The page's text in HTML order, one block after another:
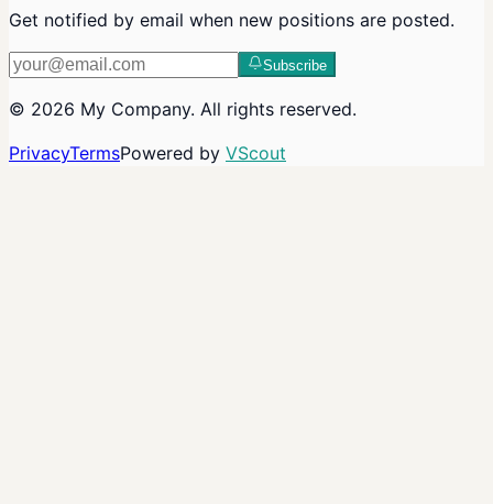
Get notified by email when new positions are posted.
Subscribe
© 2026 My Company. All rights reserved.
PrivacyTermsPowered by VScout